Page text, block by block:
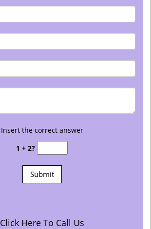
Insert the correct answer
1 + 2?
Click Here To Call Us